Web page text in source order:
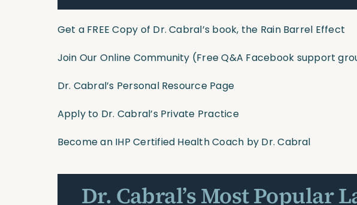
Get a FREE Copy of Dr. Cabral’s book, the Rain Barrel Effect
Join Our Online Community (Free Q&A Facebook support
Dr. Cabral’s Personal Resource Page
Apply to Dr. Cabral’s Private Practice
Become an IHP Certified Health Coach by Dr. Cabral
Dr. Cabral’s Most Popular